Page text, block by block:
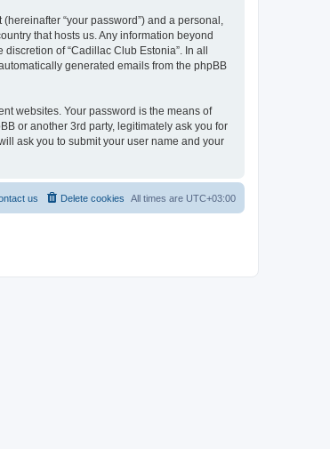
“your password”) and a personal,
that hosts us. Any information beyond
of “Cadillac Club Estonia”. In all
generated emails from the phpBB
websites. Your password is the means of
or another 3rd party, legitimately ask you for
ask you to submit your user name and your
All times are UTC+03:00
Delete cookies
us